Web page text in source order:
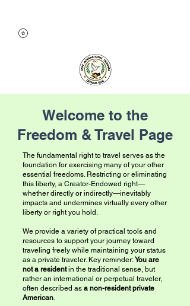
~Alliance of Nations helping People & Communities~
Welcome to the
Freedom & Travel Page
​​The fundamental right to travel serves as the
foundation for exercising many of your other
essential freedoms. Restricting or eliminating
this liberty, a Creator-Endowed right—
whether directly or indirectly—inevitably
impacts and undermines virtually every other
liberty or right you hold.
We provide a variety of practical tools and
resources to support your journey toward
traveling freely while maintaining your status
as a private traveler. Key reminder:You are
not a residentin the traditional sense, but
rather an international or perpetual traveler,
often described as a non-resident private
American